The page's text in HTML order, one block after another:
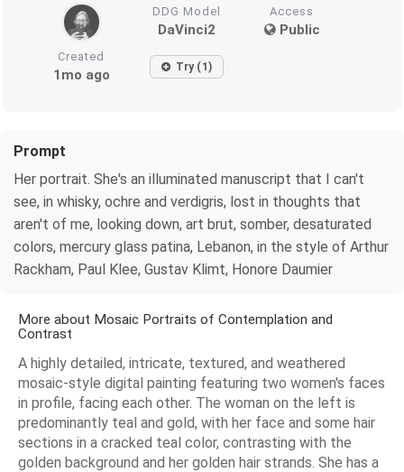
DDG Model
DaVinci2
Access
Public
Created
1mo ago Try (1)
Prompt
Her portrait. She's an illuminated manuscript that I can't
see, in whisky, ochre and verdigris, lost in thoughts that
aren't of me, looking down, art brut, somber, desaturated
colors, mercury glass patina, Lebanon, in the style of Arthur
Rackham, Paul Klee, Gustav Klimt, Honore Daumier
More about Mosaic Portraits of Contemplation and
Contrast
A highly detailed, intricate, textured, and weathered
mosaic-style digital painting featuring two women's faces
in profile, facing each other. The woman on the left is
predominantly teal and gold, with her face and some hair
sections in a cracked teal color, contrasting with the
golden background and her golden hair strands. She has a